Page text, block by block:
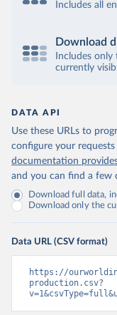
Includes all
Download
Includes
currently
DATA API
Use these URLs to
configure your
documentation
and you can find a few
Download full data,
Download only the
Data URL (CSV format)
https://
production.csv?